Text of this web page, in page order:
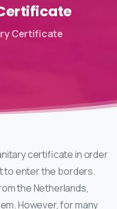
Certificate
certificate in order
to enter the borders.
the Netherlands,
However, for many